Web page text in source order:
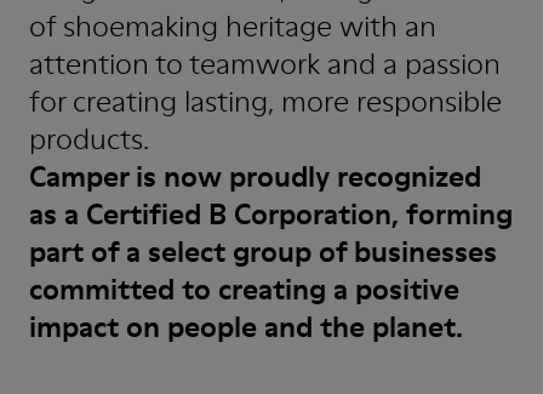
of shoemaking heritage with an
attention to teamwork and a passion
for creating lasting, more responsible
products.
Camper is now proudly recognized
as a Certified B Corporation, forming
part of a select group of businesses
committed to creating a positive
impact on people and the planet.